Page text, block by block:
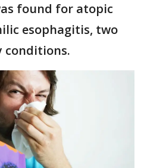
found for atopic
esophagitis, two
conditions.